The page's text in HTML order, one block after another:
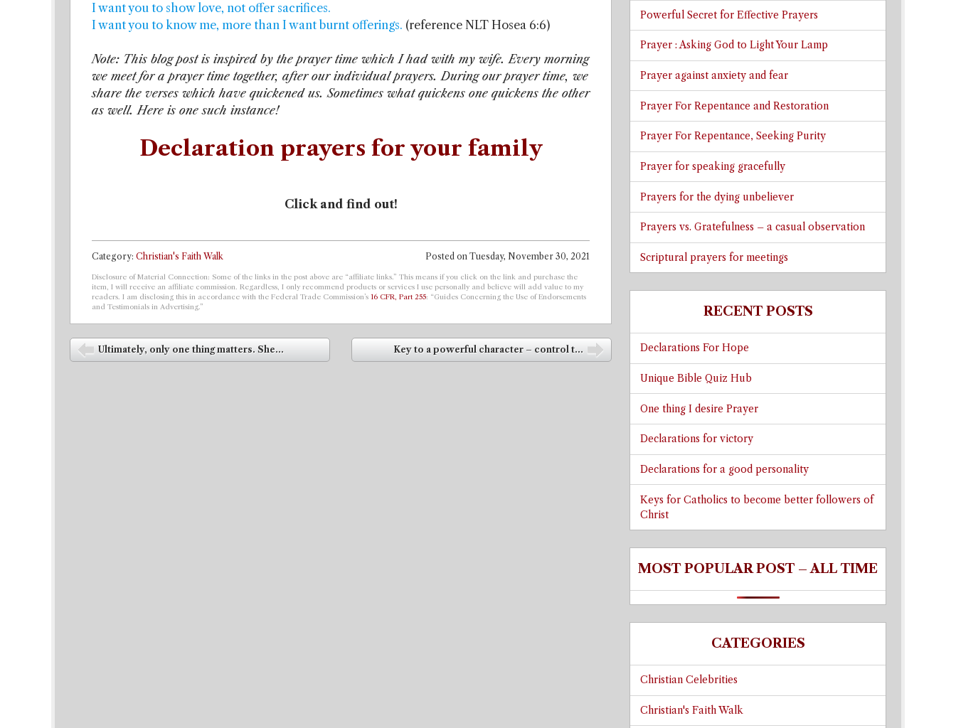
I want you to show love, not offer sacrifices.
I want you to know me, more than I want burnt offerings. (reference NLT Hosea 6:6)
Note: This blog post is inspired by the prayer time which I had with my wife. Every morning
we meet for a prayer time together, after our individual prayers. During our prayer time, we
share the verses which have quickened us. Sometimes what quickens one quickens the other
as well. Here is one such instance!
Declaration prayers for your family
Click and find out!
Posted on Tuesday, November 30, 2021
Category: Christian's Faith Walk
Disclosure of Material Connection: Some of the links in the post above are “affiliate links.” This means if you click on the link and purchase the
item, I will receive an affiliate commission. Regardless, I only recommend products or services I use personally and believe will add value to my
readers. I am disclosing this in accordance with the Federal Trade Commission’s 16 CFR, Part 255: “Guides Concerning the Use of Endorsements
and Testimonials in Advertising.”
Post navigation
Ultimately, only one thing matters. She...
Key to a powerful character – control t...
Powerful Secret for Effective Prayers
Prayer : Asking God to Light Your Lamp
Prayer against anxiety and fear
Prayer For Repentance and Restoration
Prayer For Repentance, Seeking Purity
Prayer for speaking gracefully
Prayers for the dying unbeliever
Prayers vs. Gratefulness – a casual observation
Scriptural prayers for meetings
RECENT POSTS
Declarations For Hope
Unique Bible Quiz Hub
One thing I desire Prayer
Declarations for victory
Declarations for a good personality
Keys for Catholics to become better followers of
Christ
MOST POPULAR POST – ALL TIME
CATEGORIES
Christian Celebrities
Christian's Faith Walk